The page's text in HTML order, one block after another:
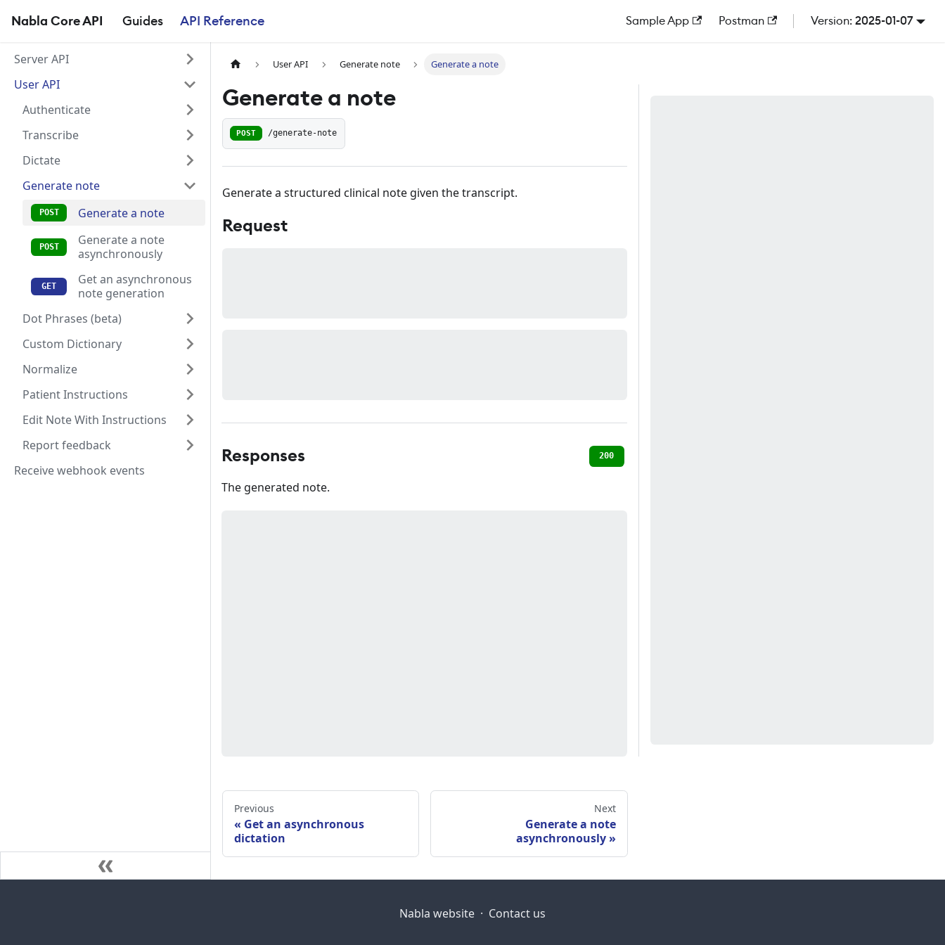
Nabla Core API Guides API Reference Sample App Postman 2025-01-07
Server API
User API
Authenticate
Transcribe
Dictate
Generate note
Generate a note
Generate a note
asynchronously
Get an asynchronous
note generation
Dot Phrases (beta)
Custom Dictionary
Normalize
Patient Instructions
Edit Note With Instructions
Report feedback
Receive webhook events
User API Generate note Generate a note
Generate a note
POST /generate-note
Generate a structured clinical note given the transcript.
Request
Responses 200
The generated note.
Previous
Get an asynchronous
dictation
Next
Generate a note
asynchronously
Nabla website · Contact us